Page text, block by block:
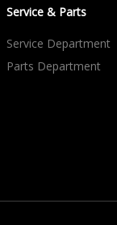
Service & Parts
Service Department
Parts Department